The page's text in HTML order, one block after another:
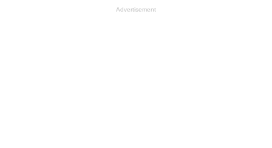
Advertisement